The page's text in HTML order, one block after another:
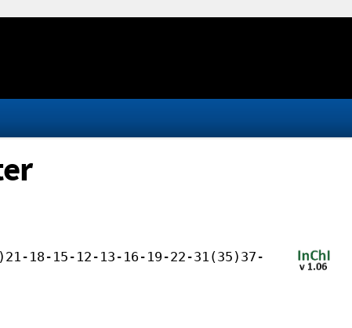
18-15-12-13-16-19-22-31(35)37-